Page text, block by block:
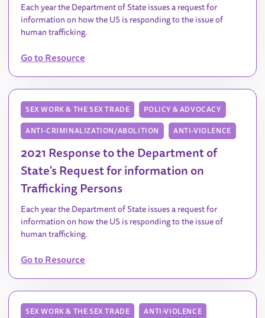
Each year the Department of State issues a request for
information on how the US is responding to the issue of
human trafficking.
Go to Resource
SEX WORK & THE SEX TRADE
POLICY & ADVOCACY
ANTI-CRIMINALIZATION/ABOLITION
ANTI-VIOLENCE
2021 Response to the Department of
State's Request for information on
Trafficking Persons
Each year the Department of State issues a request for
information on how the US is responding to the issue of
human trafficking.
Go to Resource
SEX WORK & THE SEX TRADE
ANTI-VIOLENCE